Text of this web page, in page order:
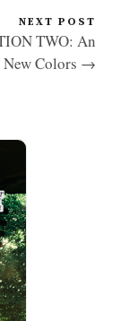
NEXT POST
TWO: An
New Colors →